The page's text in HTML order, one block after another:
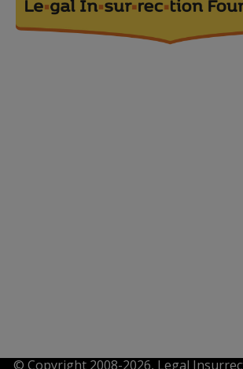
© Copyright 2008-2026, Legal